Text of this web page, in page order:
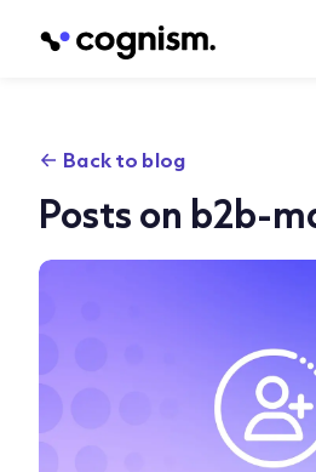
Back to blog
Posts on b2b-